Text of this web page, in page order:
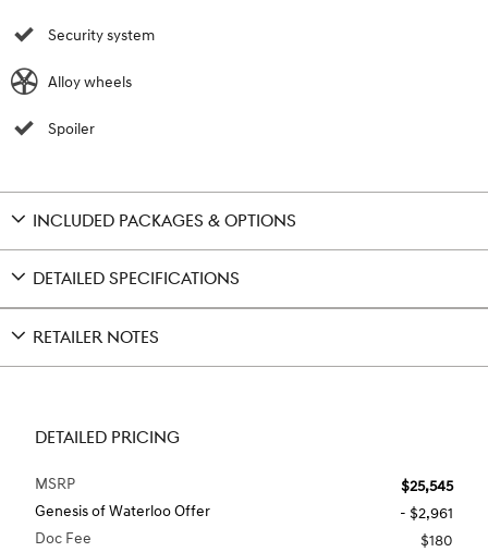
Security system
Alloy wheels
Spoiler
INCLUDED PACKAGES & OPTIONS
DETAILED SPECIFICATIONS
RETAILER NOTES
DETAILED PRICING
MSRP
$25,545
Genesis of Waterloo Offer
- $2,961
Doc Fee
$180